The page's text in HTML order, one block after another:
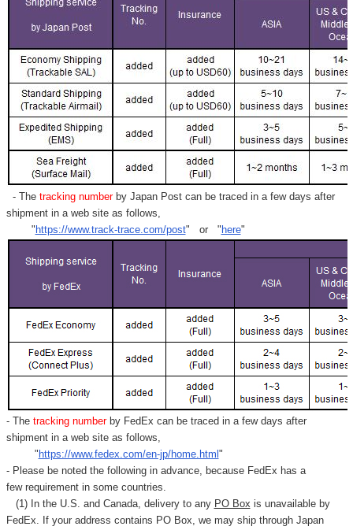
- Thetracking numberby Japan Post can be traced in a few days after
shipment in a web site as follows,
" https://www.track-trace.com/post" or " here"
- Thetracking number by FedEx can be traced in a few days after
shipment in a web site as follows,
" https://www.fedex.com/en-jp/home.html "
- Please be noted the following in advance, because FedEx has a
few requirement in some countries.
(1) In the U.S. and Canada, delivery to any PO Box is unavailable by
FedEx. If your address contains PO Box, we may ship through Japan